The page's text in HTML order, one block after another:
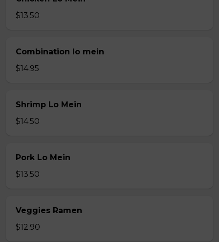
$13.50
Combination lo mein
$14.95
Shrimp Lo Mein
$14.50
Pork Lo Mein
$13.50
Veggies Ramen
$12.90